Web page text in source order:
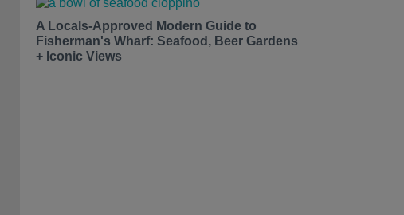
A Locals-Approved Modern Guide to
Fisherman's Wharf: Seafood, Beer Gardens
+ Iconic Views